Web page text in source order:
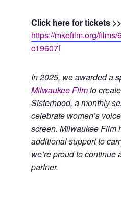
Click here for tickets >>
https://mkefilm.org/
c19607f
In 2025, we awarded a
Milwaukee Filmto
Sisterhood, a monthly
celebrate women’s
screen. Milwaukee Film
additional support to
we’re proud to continue
partner.